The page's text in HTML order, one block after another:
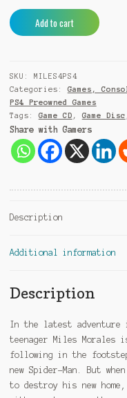
Marvels
Spider
Morales
PS4
(Pre-
Owned)
quantity
Add to cart
n
i
SKU: MILES4PS4
Categories: Games,
PS4 Preowned Games
Tags: Game CD , Game Disc
Share with Gamers
Description
Additional information
Description
In the latest adventure
teenager Miles Morales
following in the
new Spider-Man. But
to destroy his new